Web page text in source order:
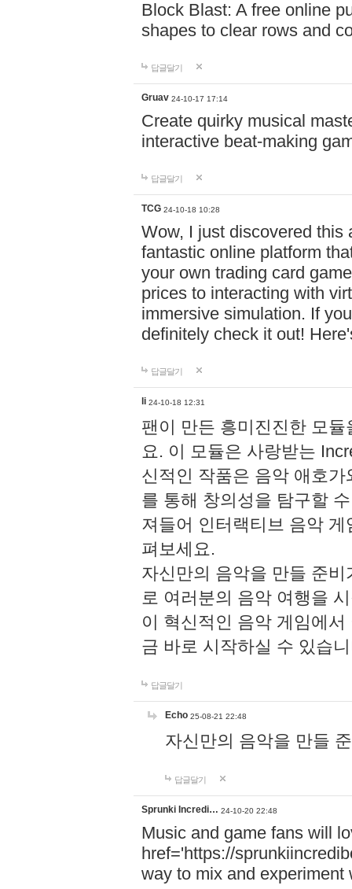
Block Blast: A free online
shapes to clear rows and
답글달기
Gruav 24-10-17 17:14
Create quirky musical
interactive beat-making
답글달기
TCG 24-10-18 10:28
Wow, I just discovered this
fantastic online platform
your own trading card
prices to interacting with
immersive simulation. If
definitely check it out!
답글달기
li 24-10-18 12:31
팬이 만든 흥미진진한 모
요. 이 모듈은 사랑받는
신적인 작품은 음악 애호
를 통해 창의성을 탐구할
져들어 인터랙티브 음악
펴보세요.
자신만의 음악을 만들 준
로 여러분의 음악 여행을
이 혁신적인 음악 게임에
금 바로 시작하실 수 있습
답글달기
Echo 25-08-21 22:48
자신만의 음악을 만들
답글달기
Sprunki Incredi… 24-10-20 22:48
Music and game fans will
href='https://
way to mix and experiment